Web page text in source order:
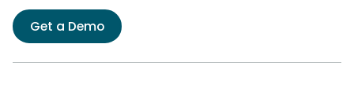
Get a Demo